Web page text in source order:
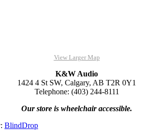
View Larger Map
K&W Audio
1424 4 St SW, Calgary, AB T2R 0Y1
Telephone: (403) 244-8111
Our store is wheelchair accessible.
BlindDrop